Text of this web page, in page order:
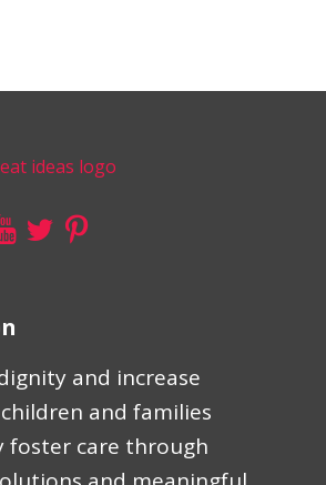
and increase
and families
foster care through